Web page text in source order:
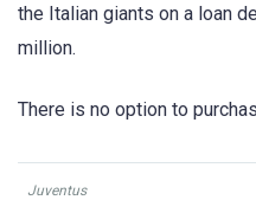
the Italian giants on a loan
million.
There is no option to
Juventus